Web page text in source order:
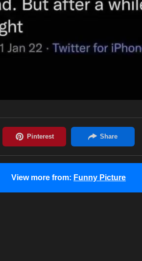
View more from: Funny Picture